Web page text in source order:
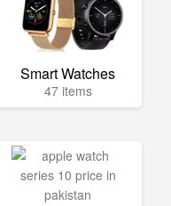
Smart Watches
47 items